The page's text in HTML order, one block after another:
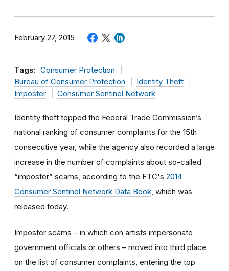
February 27, 2015
Tags: Consumer Protection
Bureau of Consumer Protection
Identity Theft
Imposter
Consumer Sentinel Network
Identity theft topped the Federal Trade Commission’s
national ranking of consumer complaints for the 15th
consecutive year, while the agency also recorded a large
increase in the number of complaints about so-called
“imposter” scams, according to the FTC's 2014
Consumer Sentinel Network Data Book , which was
released today.
Imposter scams – in which con artists impersonate
government officials or others – moved into third place
on the list of consumer complaints, entering the top